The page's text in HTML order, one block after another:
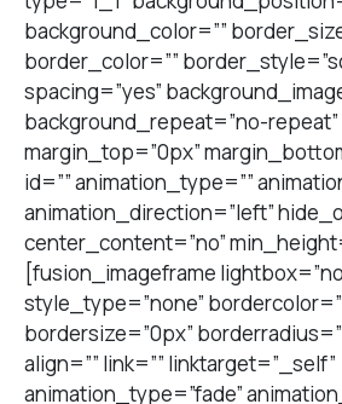
background_color=””
border_color=””
spacing=”yes”
background_repeat=”no-repeat”
margin_top=”0px”
id=”” animation_type=””
animation_direction=”left”
center_content=”no”
[fusion_imageframe
style_type=”none”
bordersize=”0px”
align=”” link=”” linktarget=”_self”
animation_type=”fade”